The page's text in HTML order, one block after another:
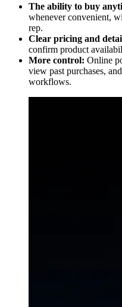
The ability to buy
whenever convenient,
rep.
Clear pricing and
confirm product
More control: Online
view past purchases,
workflows.